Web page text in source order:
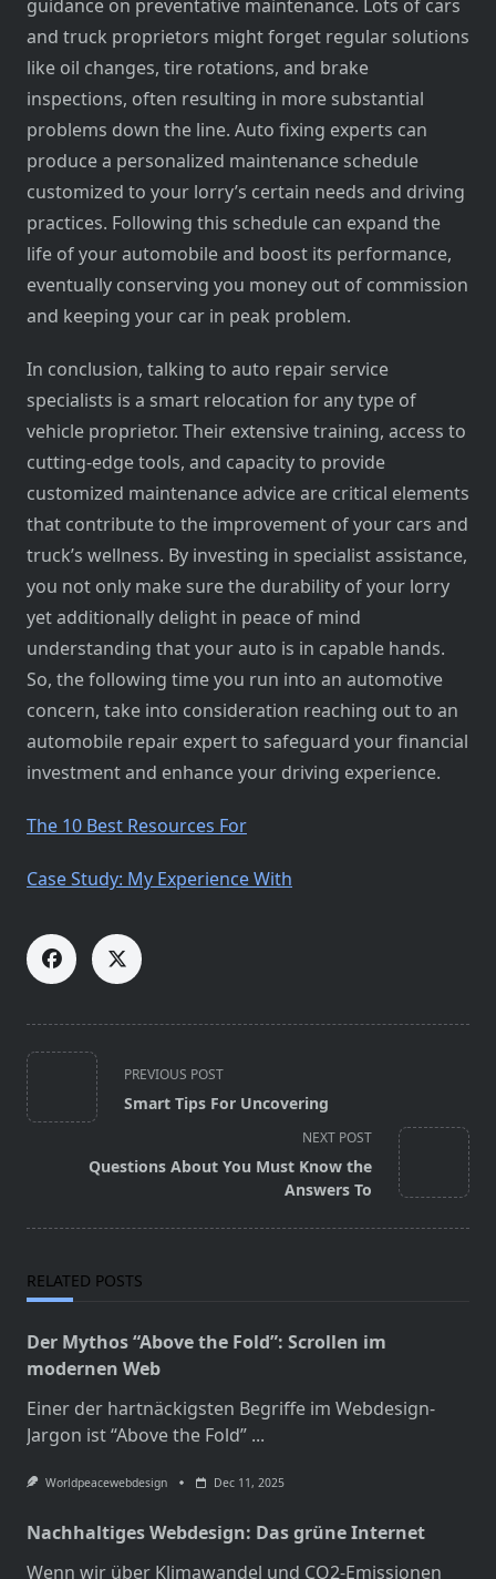
guidance on preventative maintenance. Lots of cars
and truck proprietors might forget regular solutions
like oil changes, tire rotations, and brake
inspections, often resulting in more substantial
problems down the line. Auto fixing experts can
produce a personalized maintenance schedule
customized to your lorry’s certain needs and driving
practices. Following this schedule can expand the
life of your automobile and boost its performance,
eventually conserving you money out of commission
and keeping your car in peak problem.
In conclusion, talking to auto repair service
specialists is a smart relocation for any type of
vehicle proprietor. Their extensive training, access to
cutting-edge tools, and capacity to provide
customized maintenance advice are critical elements
that contribute to the improvement of your cars and
truck’s wellness. By investing in specialist assistance,
you not only make sure the durability of your lorry
yet additionally delight in peace of mind
understanding that your auto is in capable hands.
So, the following time you run into an automotive
concern, take into consideration reaching out to an
automobile repair expert to safeguard your financial
investment and enhance your driving experience.
The 10 Best Resources For
Case Study: My Experience With
<span
class="nav-
subtitle
PREVIOUS POST
Smart Tips For Uncovering
NEXT POST
Questions About You Must Know the
Answers To
RELATED POSTS
Der Mythos “Above the Fold”: Scrollen im
modernen Web
Einer der hartnäckigsten Begriffe im Webdesign-
Jargon ist “Above the Fold” ...
Worldpeacewebdesign Dec 11, 2025
Nachhaltiges Webdesign: Das grüne Internet
Wenn wir über Klimawandel und CO2-Emissionen